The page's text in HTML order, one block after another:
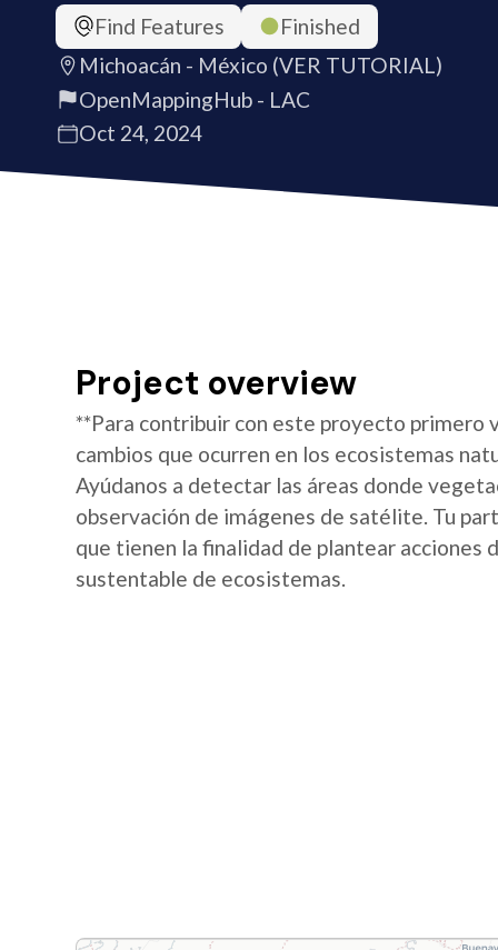
Find Features
Finished
Michoacán - México (VER TUTORIAL)
OpenMappingHub - LAC
Oct 24, 2024
Project overview
**Para contribuir con este proyecto
cambios que ocurren en los ecosistemas
Ayúdanos a detectar las áreas donde
observación de imágenes de satélite. Tu
que tienen la finalidad de plantear acciones
sustentable de ecosistemas.